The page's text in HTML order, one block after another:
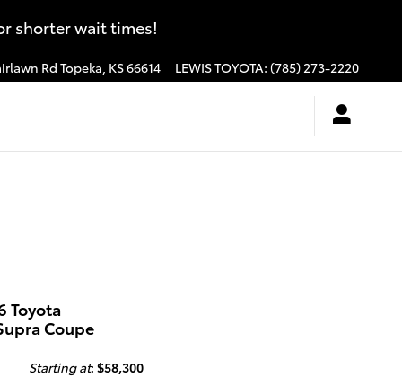
shorter wait times!
RdTopeka, KS66614 LEWIS TOYOTA: (785) 273-2220
Toyota
Coupe
Starting at: $58,300